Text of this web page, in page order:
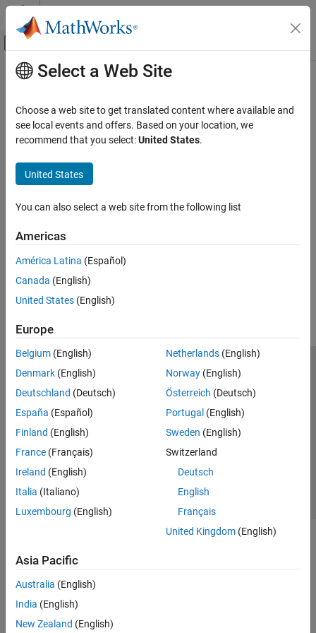
Skip to content
Off-Canvas Navigation Menu Toggle
Documentation Home
Main Content
Select a Web Site
Choose a web site to get translated content where available and
see local events and offers. Based on your location, we
recommend that you select:United States.
United States
You can also select a web site from the following list
Americas
América Latina (Español)
Canada (English)
United States (English)
Europe
Belgium (English)
Denmark (English)
Deutschland (Deutsch)
España (Español)
Finland (English)
France (Français)
Ireland (English)
Italia (Italiano)
Luxembourg (English)
Netherlands(English)
Norway(English)
Österreich (Deutsch)
Portugal (English)
Sweden (English)
Switzerland
Deutsch
English
Français
United Kingdom(English)
Asia Pacific
Australia (English)
India (English)
New Zealand (English)
Trust Center Trademarks Privacy Policy
Preventing Piracy
Application Status
Modern Slavery Act Transparency Statement
Contact Us
© 1994-2026 The MathWorks, Inc.
Select a Web Site